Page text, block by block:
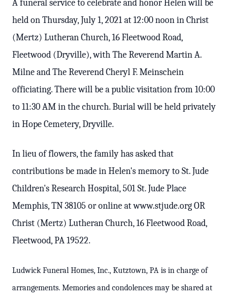
A funeral service to celebrate and honor Helen will be
held on Thursday, July 1, 2021 at 12:00 noon in Christ
(Mertz) Lutheran Church, 16 Fleetwood Road,
Fleetwood (Dryville), with The Reverend Martin A.
Milne and The Reverend Cheryl F. Meinschein
officiating. There will be a public visitation from 10:00
to 11:30 AM in the church. Burial will be held privately
in Hope Cemetery, Dryville.
In lieu of flowers, the family has asked that
contributions be made in Helen's memory to St. Jude
Children's Research Hospital, 501 St. Jude Place
Memphis, TN 38105 or online at www.stjude.org OR
Christ (Mertz) Lutheran Church, 16 Fleetwood Road,
Fleetwood, PA 19522.
Ludwick Funeral Homes, Inc., Kutztown, PA is in charge of
arrangements. Memories and condolences may be shared at